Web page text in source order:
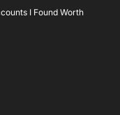
I Found Worth